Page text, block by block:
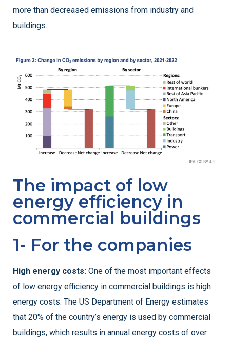
more than decreased emissions from industry and
buildings.
The impact of low
energy efficiency in
commercial buildings
1- For the companies
High energy costs: One of the most important effects
of low energy efficiency in commercial buildings is high
energy costs. The US Department of Energy estimates
that 20% of the country’s energy is used by commercial
buildings, which results in annual energy costs of over